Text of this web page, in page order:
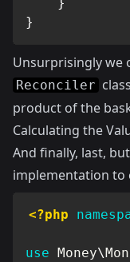
}
Unsurprisingly we
Reconciler
product of the
Calculating the
And finally, last,
implementation to
<?php
use Money\